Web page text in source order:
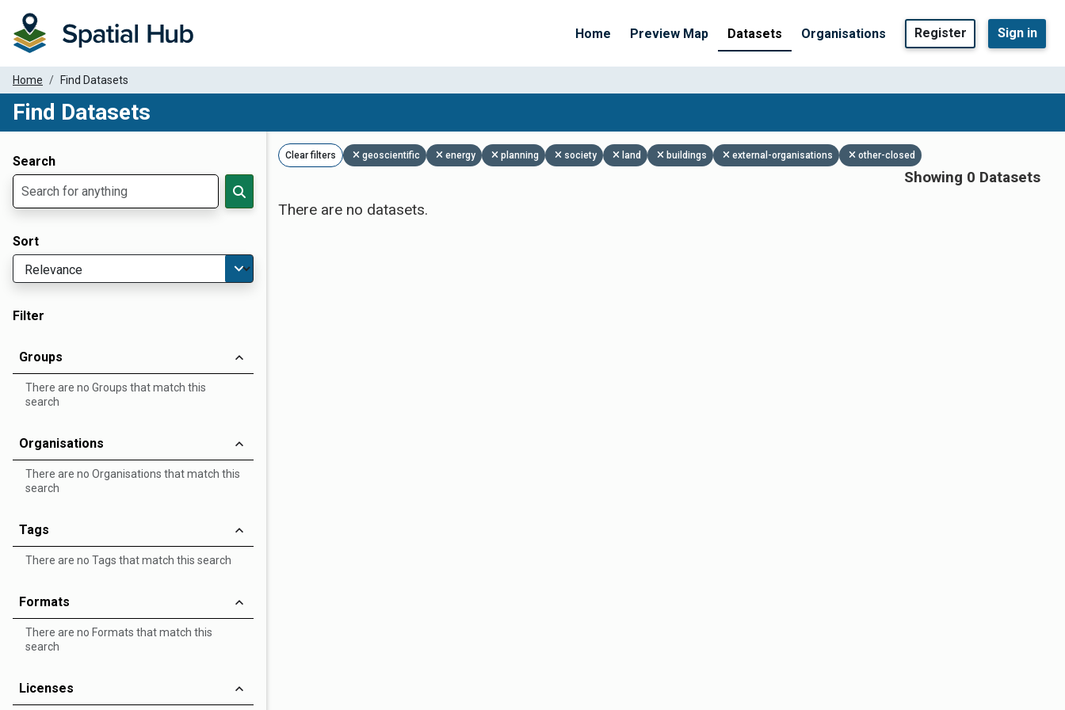
Home Preview Map Datasets Organisations Register Sign in
Home Find Datasets
Find Datasets
Search
Sort
Filter
Groups
There are no Groups that match this
search
Organisations
There are no Organisations that match this
search
Tags
There are no Tags that match this search
Formats
There are no Formats that match this
search
Licenses
Clear filters geoscientific energy planning society land buildings external-organisations other-closed
Showing 0 Datasets
There are no datasets.